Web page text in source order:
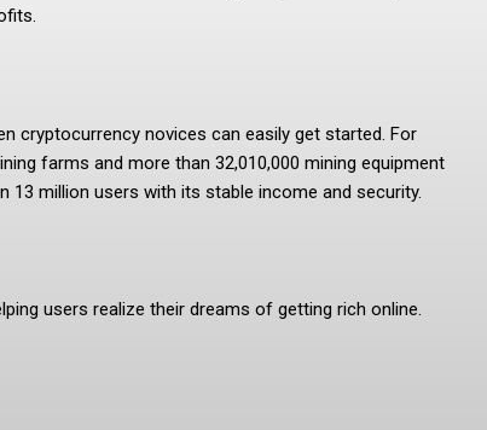
cryptocurrency novices can easily get started. For
farms and more than 32,010,000 mining equipment
13 million users with its stable income and security.
users realize their dreams of getting rich online.